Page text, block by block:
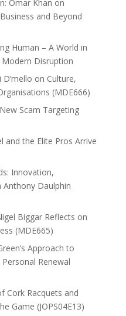
Omar Khan on
and Beyond
Human – A World in
Disruption
on Culture,
(MDE666)
Scam Targeting
and the Elite Pros Arrive
Innovation,
Daulphin
Biggar Reflects on
(MDE665)
Approach to
Renewal
Cork Racquets and
Game (JOPS04E13)